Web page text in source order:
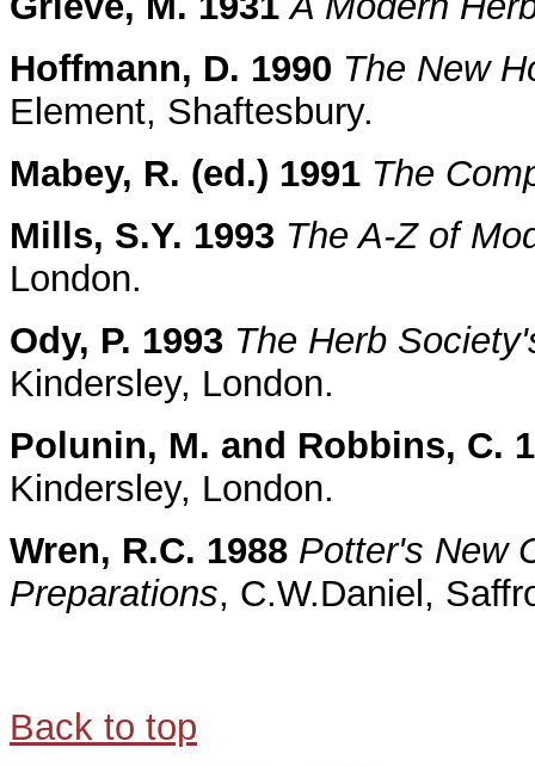
Hoffmann, D. 1990 The New
Element, Shaftesbury.
Mabey, R. (ed.) 1991 The
Mills, S.Y. 1993 The A-Z of
London.
Ody, P. 1993 The Herb
Kindersley, London.
Polunin, M. and Robbins, C.
Kindersley, London.
Wren, R.C. 1988 Potter's New
Preparations, C.W.Daniel,
Back to top